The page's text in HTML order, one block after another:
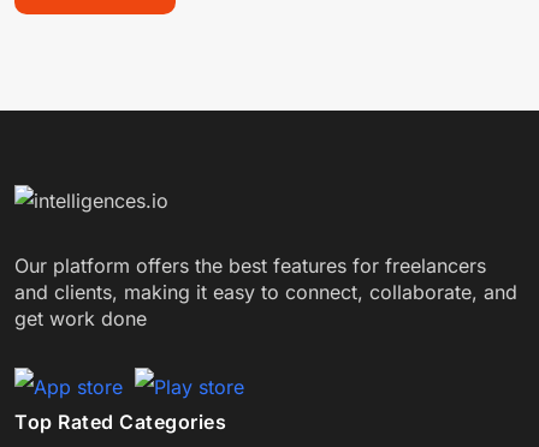
Our platform offers the best features for freelancers
and clients, making it easy to connect, collaborate, and
get work done
Top Rated Categories